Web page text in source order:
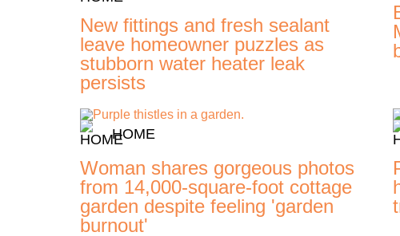
New fittings and fresh sealant
leave homeowner puzzles as
stubborn water heater leak
persists
HOME
Woman shares gorgeous photos
from 14,000-square-foot cottage
garden despite feeling 'garden
burnout'